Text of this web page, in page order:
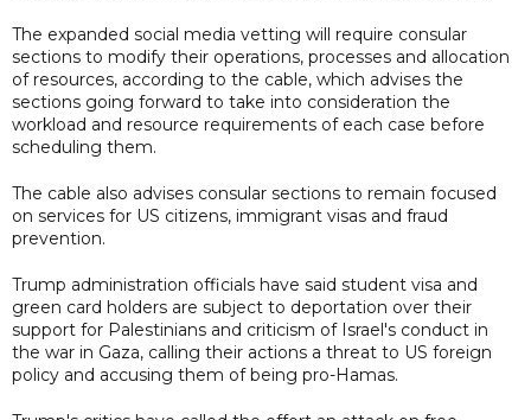
The expanded social media vetting will require consular
sections to modify their operations, processes and allocation
of resources, according to the cable, which advises the
sections going forward to take into consideration the
workload and resource requirements of each case before
scheduling them.
The cable also advises consular sections to remain focused
on services for US citizens, immigrant visas and fraud
prevention.
Trump administration officials have said student visa and
green card holders are subject to deportation over their
support for Palestinians and criticism of Israel's conduct in
the war in Gaza, calling their actions a threat to US foreign
policy and accusing them of being pro-Hamas.